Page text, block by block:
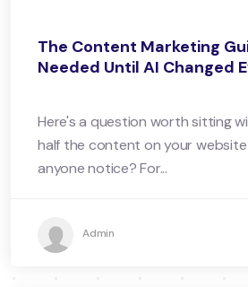
The Content Marketing
Needed Until AI Changed
Here's a question worth sitting
half the content on your
anyone notice? For...
Admin